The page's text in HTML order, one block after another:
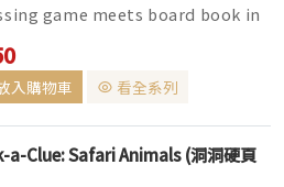
game meets board book in
interactive reading
for little ones, featurin...
入購物車 看全系列
a-Clue: Safari Animals (洞洞硬頁